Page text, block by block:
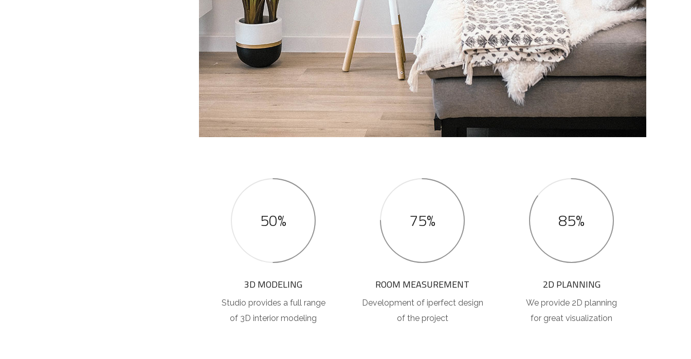
50%
3D MODELING
Studio provides a full range
of 3D interior modeling
75%
ROOM MEASUREMENT
Development of iperfect design
of the project
85%
2D PLANNING
We provide 2D planning
for great visualization